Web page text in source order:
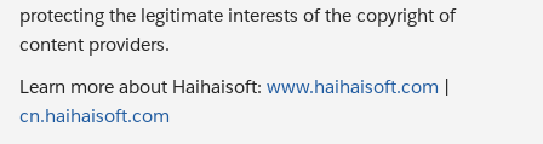
protecting the legitimate interests of the copyright of
content providers.
Learn more about Haihaisoft: www.haihaisoft.com |
cn.haihaisoft.com